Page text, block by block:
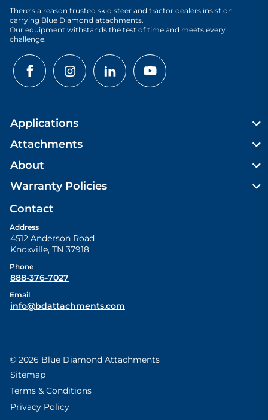
There’s a reason trusted skid steer and tractor dealers insist on
carrying Blue Diamond attachments.
Our equipment withstands the test of time and meets every
challenge.
Applications
Attachments
About
Warranty Policies
Contact
Address
4512 Anderson Road
Knoxville, TN 37918
Phone
888-376-7027
Email
info@bdattachments.com
© 2026 Blue Diamond Attachments
Sitemap
Terms & Conditions
Privacy Policy